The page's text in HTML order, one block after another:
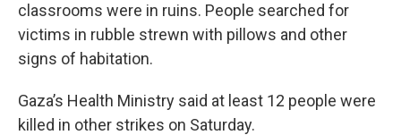
classrooms were in ruins. People searched for
victims in rubble strewn with pillows and other
signs of habitation.
Gaza’s Health Ministry said at least 12 people were
killed in other strikes on Saturday.